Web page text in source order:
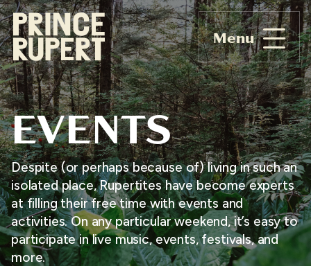
Menu
EVENTS
Despite (or perhaps because of) living in such an
isolated place, Rupertites have become experts
at filling their free time with events and
activities. On any particular weekend, it’s easy to
participate in live music, events, festivals, and
more.